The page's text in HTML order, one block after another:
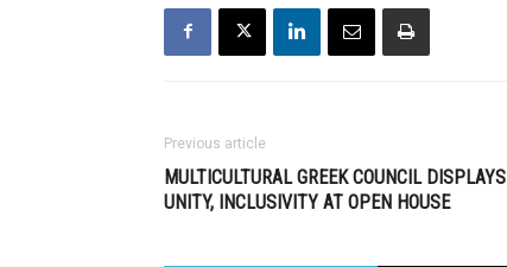
Previous article
MULTICULTURAL GREEK COUNCIL DISPLAYS
UNITY, INCLUSIVITY AT OPEN HOUSE